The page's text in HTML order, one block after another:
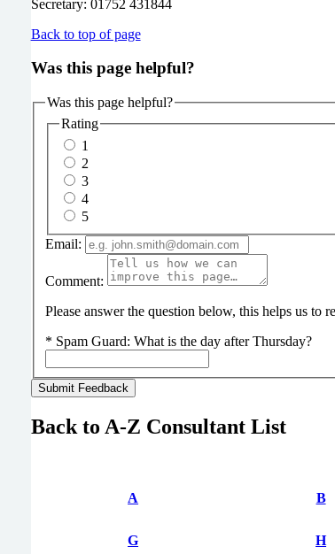
Secretary: 01752 431844
Back to top of page
Was this page helpful?
Was this page helpful?
Rating
1
2
3
4
5
Email:
Comment:
Please answer the question below, this helps us to
* Spam Guard: What is the day after Thursday?
Back to A-Z Consultant List
A B
G H